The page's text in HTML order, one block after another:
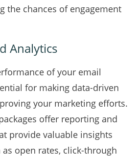
the chances of engagement
Analytics
of your email
for making data-driven
your marketing efforts.
offer reporting and
provide valuable insights
open rates, click-through